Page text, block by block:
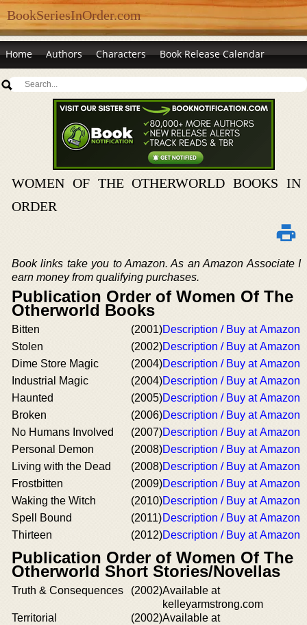
BookSeriesInOrder.com
Home Authors Characters Book Release Calendar
WOMEN OF THE OTHERWORLD BOOKS IN
ORDER
Book links take you to Amazon. As an Amazon Associate I
earn money from qualifying purchases.
Publication Order of Women Of The
Otherworld Books
Bitten (2001)Description / Buy at Amazon
Stolen
(2002)Description / Buy at Amazon
Dime Store Magic
(2004)Description / Buy at Amazon
Industrial Magic
(2004)Description / Buy at Amazon
Haunted
(2005)Description / Buy at Amazon
Broken
(2006)Description / Buy at Amazon
No Humans Involved
(2007)Description / Buy at Amazon
Personal Demon
(2008)Description / Buy at Amazon
Living with the Dead
(2008)Description / Buy at Amazon
Frostbitten
(2009)Description / Buy at Amazon
Waking the Witch
(2010)Description / Buy at Amazon
Spell Bound
(2011)Description / Buy at Amazon
Thirteen
(2012)Description / Buy at Amazon
Publication Order of Women Of The
Otherworld Short Stories/Novellas
Truth & Consequences (2002)Available at
kelleyarmstrong.com
Territorial
(2002)Available at